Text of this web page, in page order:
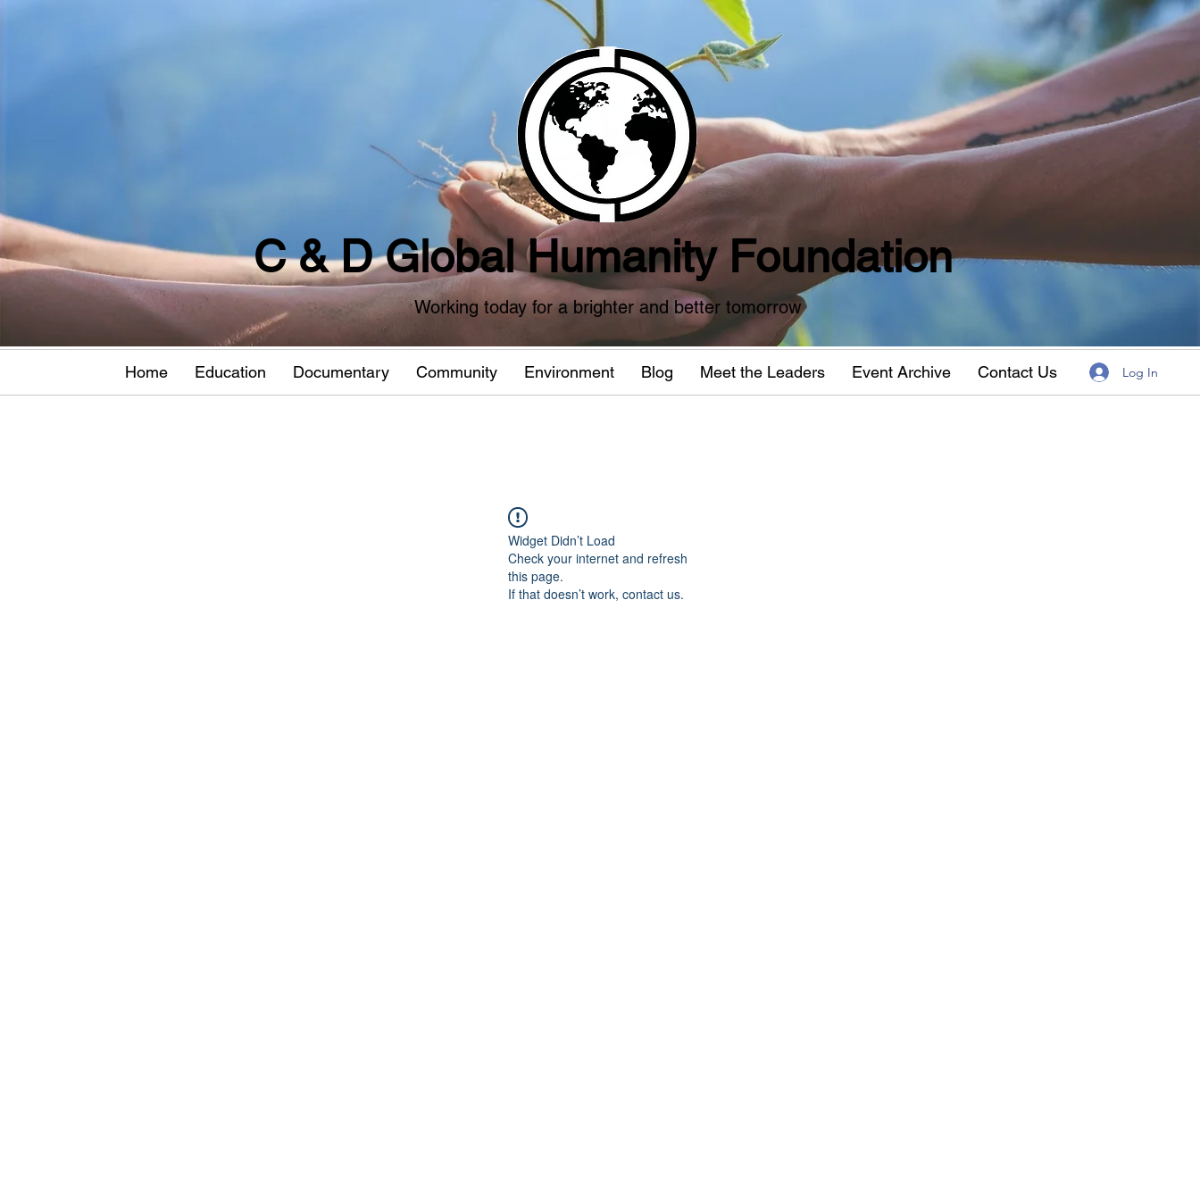
C & D Global Humanity Foundation
Working today for a brighter and better tomorrow
Home Education Documentary Community Environment Blog Meet the Leaders Event Archive Contact Us Log In
Widget Didn’t Load
Check your internet and refresh
this page.
If that doesn’t work, contact us.